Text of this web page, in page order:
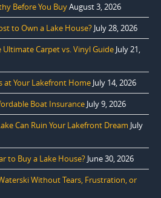
Before You BuyAugust 3, 2026
to Own a Lake House? July 28, 2026
Carpet vs. Vinyl Guide July 21,
at Your Lakefront Home July 14, 2026
Boat Insurance July 9, 2026
Can Ruin Your Lakefront Dream July
to Buy a Lake House? June 30, 2026
Without Tears, Frustration, or